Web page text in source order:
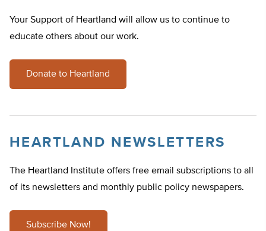
Your Support of Heartland will allow us to continue to
educate others about our work.
Donate to Heartland
HEARTLAND NEWSLETTERS
The Heartland Institute offers free email subscriptions to all
of its newsletters and monthly public policy newspapers.
Subscribe Now!